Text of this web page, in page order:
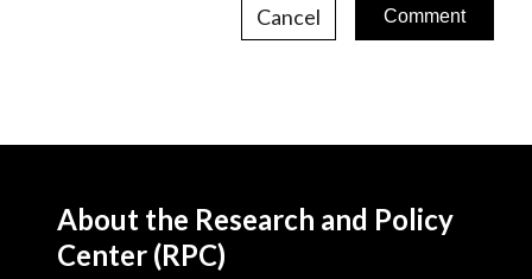
Cancel
About the Research and Policy
Center (RPC)